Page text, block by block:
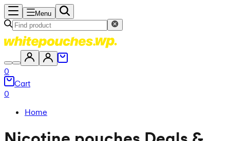
Menu
0
Cart
0
Home